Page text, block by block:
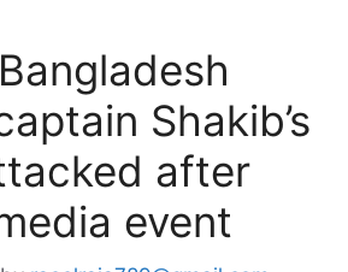
Shakib’s
after
event